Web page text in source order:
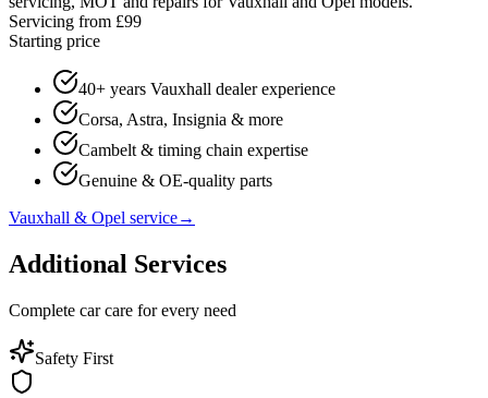
Servicing from £99
Starting price
40+ years Vauxhall dealer experience
Corsa, Astra, Insignia & more
Cambelt & timing chain expertise
Genuine & OE-quality parts
Vauxhall & Opel service→
Additional Services
Complete car care for every need
Safety First